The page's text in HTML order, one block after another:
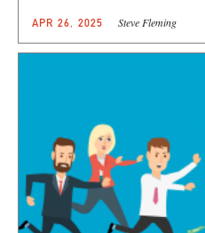
APR 26, 2025 Steve Fleming